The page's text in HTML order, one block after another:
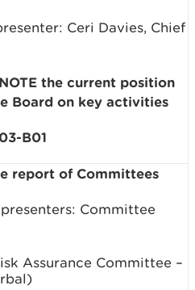
Ceri Davies, Chief
the current position
Board on key activities
B01
report of Committees
Committee
Assurance Committee –